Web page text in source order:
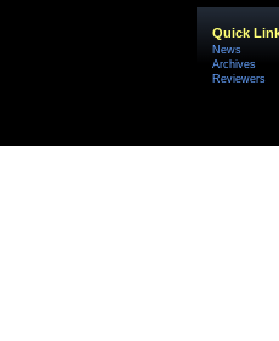
Quick
News
Archives
Reviewers